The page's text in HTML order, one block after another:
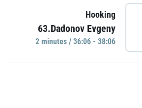
Hooking
63.Dadonov Evgeny
2 minutes / 36:06 - 38:06